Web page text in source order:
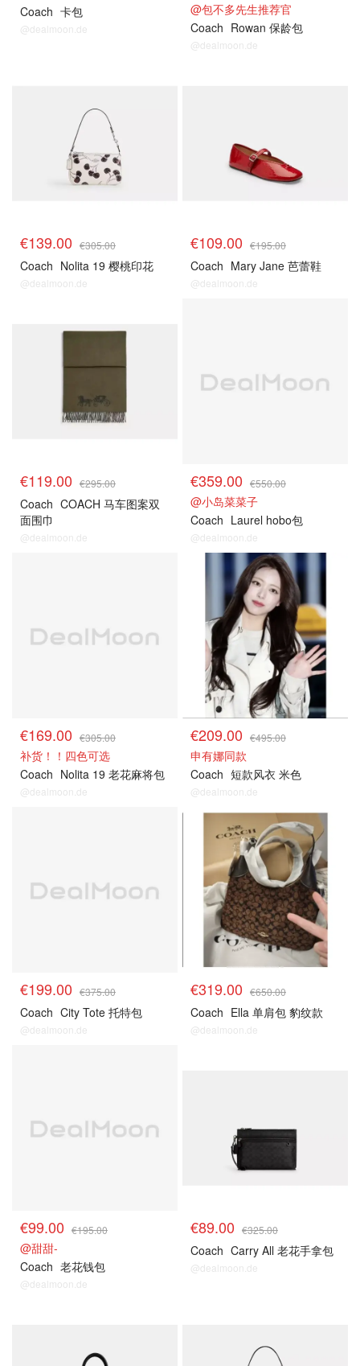
Coach 卡包
@dealmoon.de
@包不多先生推荐官
Coach Rowan 保龄包
@dealmoon.de
€139.00 €305.00
Coach Nolita 19 樱桃印花
@dealmoon.de
€109.00 €195.00
Coach Mary Jane 芭蕾鞋
@dealmoon.de
€119.00 €295.00
Coach COACH 马车图案双
面围巾
@dealmoon.de
€359.00 €550.00
@小岛菜菜子
Coach Laurel hobo包
@dealmoon.de
€169.00 €305.00
补货！！四色可选
Coach Nolita 19 老花麻将包
@dealmoon.de
€209.00 €495.00
申有娜同款
Coach 短款风衣 米色
@dealmoon.de
€199.00 €375.00
Coach City Tote 托特包
@dealmoon.de
€319.00 €650.00
Coach Ella 单肩包 豹纹款
@dealmoon.de
€99.00 €195.00
@甜甜-
Coach 老花钱包
@dealmoon.de
€89.00 €325.00
Coach Carry All 老花手拿包
@dealmoon.de